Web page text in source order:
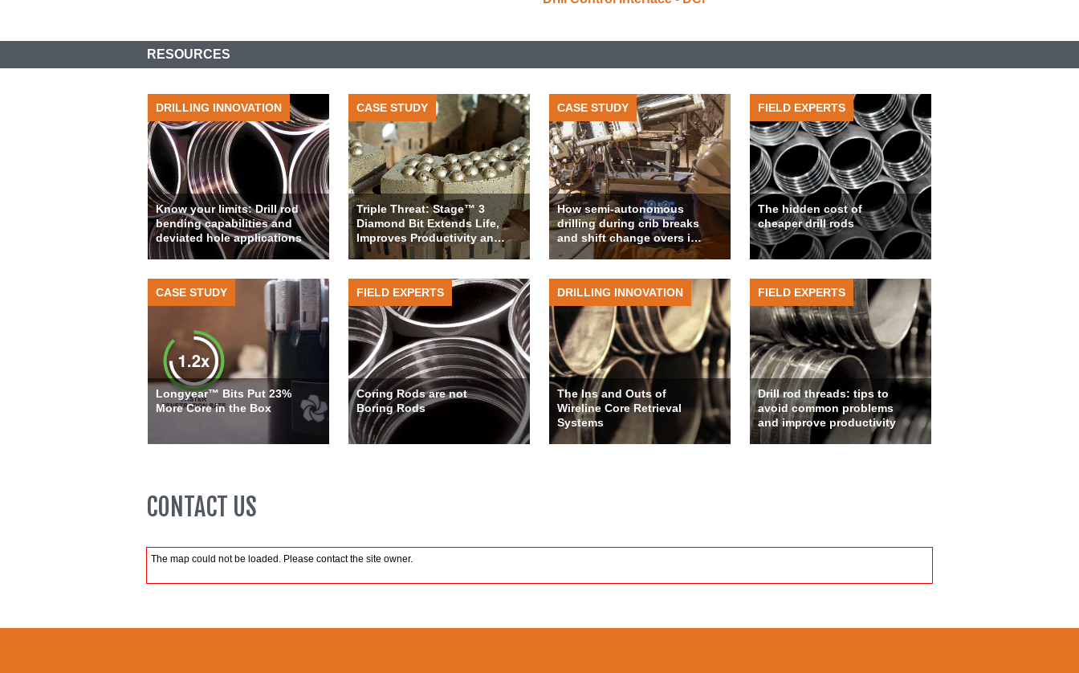
RESOURCES
DRILLING INNOVATION
Know your limits: Drill rod
bending capabilities and
deviated hole applications
CASE STUDY
Triple Threat: Stage™ 3
Diamond Bit Extends Life,
Improves Productivity an…
CASE STUDY
How semi-autonomous
drilling during crib breaks
and shift change overs i…
FIELD EXPERTS
The hidden cost of
cheaper drill rods
CASE STUDY
Longyear™ Bits Put 23%
More Core in the Box
FIELD EXPERTS
Coring Rods are not
Boring Rods
DRILLING INNOVATION
The Ins and Outs of
Wireline Core Retrieval
Systems
FIELD EXPERTS
Drill rod threads: tips to
avoid common problems
and improve productivity
CONTACT US
The map could not be loaded. Please contact the site owner.